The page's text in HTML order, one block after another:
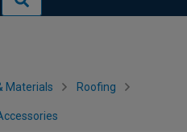
Materials Roofing